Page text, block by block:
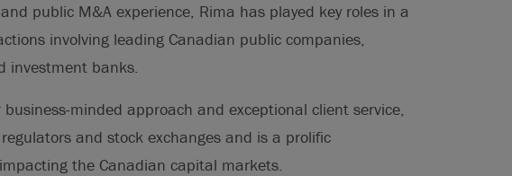
public M&A experience, Rima has played key roles in a
involving leading Canadian public companies,
investment banks.
minded approach and exceptional client service,
and stock exchanges and is a prolific
the Canadian capital markets.